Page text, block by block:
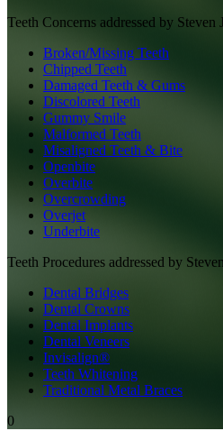
Teeth Concerns addressed by Steven
Broken/Missing Teeth
Chipped Teeth
Damaged Teeth & Gums
Discolored Teeth
Gummy Smile
Malformed Teeth
Misaligned Teeth & Bite
Openbite
Overbite
Overcrowding
Overjet
Underbite
Teeth Procedures addressed by
Dental Bridges
Dental Crowns
Dental Implants
Dental Veneers
Invisalign®
Teeth Whitening
Traditional Metal Braces
0